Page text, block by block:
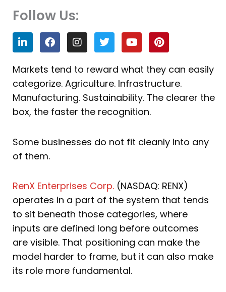
Follow Us:
L
i
n
k
e
d
i
n
F
a
c
e
b
o
o
k
I
n
s
t
a
g
r
a
m
T
w
i
t
t
e
r
Y
o
u
t
u
b
e
P
i
n
t
e
r
e
Markets tend to reward what they can easily
categorize. Agriculture. Infrastructure.
Manufacturing. Sustainability. The clearer the
box, the faster the recognition.
Some businesses do not fit cleanly into any
of them.
RenX Enterprises Corp. (NASDAQ: RENX)
operates in a part of the system that tends
to sit beneath those categories, where
inputs are defined long before outcomes
are visible. That positioning can make the
model harder to frame, but it can also make
its role more fundamental.